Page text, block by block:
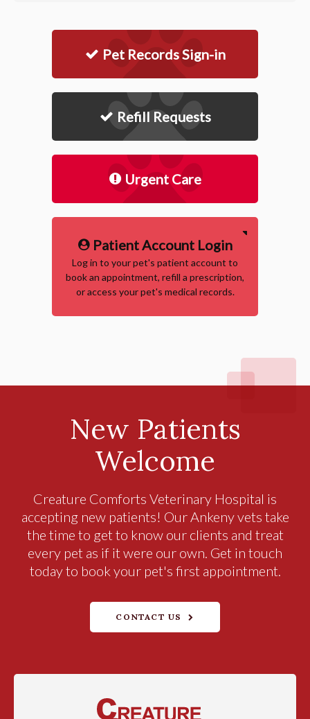
Pet Records Sign-in
Refill Requests
Urgent Care
Patient Account Login
Log in to your pet's patient account to
book an appointment, refill a prescription,
or access your pet's medical records.
New Patients
Welcome
Creature Comforts Veterinary Hospital is
accepting new patients! Our Ankeny vets take
the time to get to know our clients and treat
every pet as if it were our own. Get in touch
today to book your pet's first appointment.
CONTACT US